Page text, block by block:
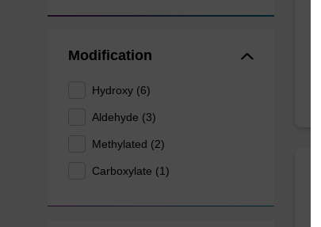
Modification
Hydroxy (6)
Aldehyde (3)
Methylated (2)
Carboxylate (1)